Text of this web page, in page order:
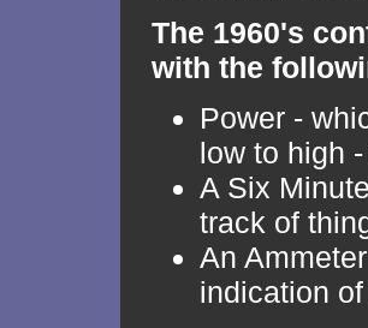
The 1960's
with the
Power -
low to high
A Six
track of
An
indication